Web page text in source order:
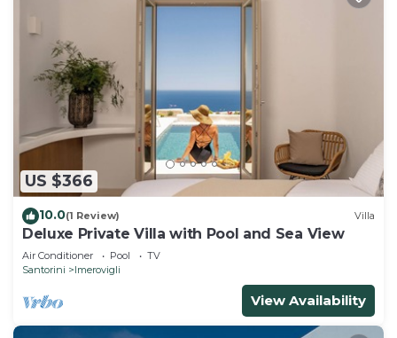
US $366
10.0(1 Review) Villa
Deluxe Private Villa with Pool and Sea View
Air Conditioner Pool
TV
Santorini
Imerovigli
View Availability